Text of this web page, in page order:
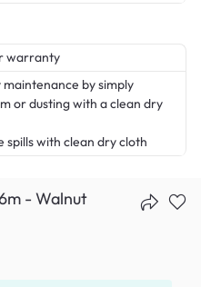
warranty
maintenance by simply
or dusting with a clean dry
spills with clean dry cloth
- Walnut